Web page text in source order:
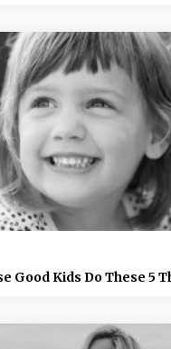
Good Kids Do These 5